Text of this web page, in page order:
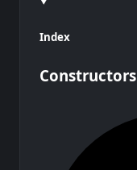
Index
Constructors